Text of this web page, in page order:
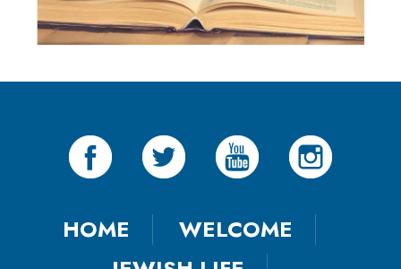
HOME
WELCOME